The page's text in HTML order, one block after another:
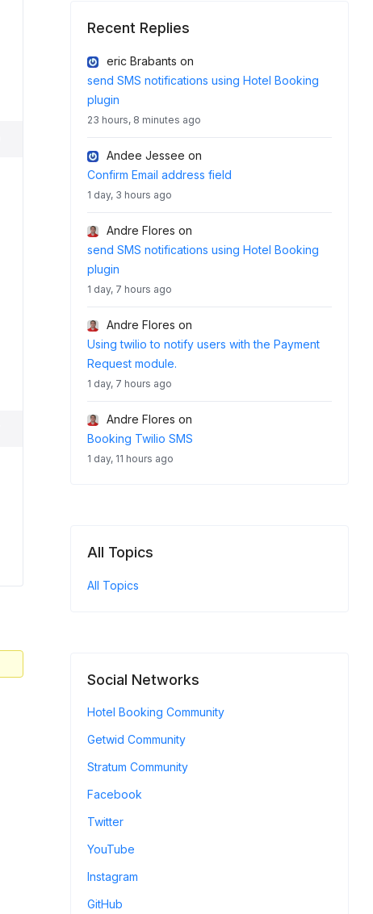
Recent Replies
eric Brabants on
send SMS notifications using Hotel Booking
plugin
23 hours, 8 minutes ago
Andee Jessee on
Confirm Email address field
1 day, 3 hours ago
Andre Flores on
send SMS notifications using Hotel Booking
plugin
1 day, 7 hours ago
Andre Flores on
Using twilio to notify users with the Payment
Request module.
1 day, 7 hours ago
Andre Flores on
Booking Twilio SMS
1 day, 11 hours ago
All Topics
All Topics
Social Networks
Hotel Booking Community
Getwid Community
Stratum Community
Facebook
Twitter
YouTube
Instagram
GitHub